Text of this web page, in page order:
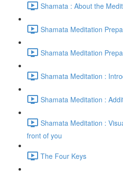
Shamata : About the
Shamata Meditation
Shamata Meditation
Shamata Meditation :
Shamata Meditation :
Shamata Meditation :
front of you
The Four Keys